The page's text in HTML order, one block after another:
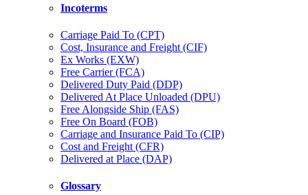
Incoterms
Carriage Paid To (CPT)
Cost, Insurance and Freight (CIF)
Ex Works (EXW)
Free Carrier (FCA)
Delivered Duty Paid (DDP)
Delivered At Place Unloaded (DPU)
Free Alongside Ship (FAS)
Free On Board (FOB)
Carriage and Insurance Paid To (CIP)
Cost and Freight (CFR)
Delivered at Place (DAP)
Glossary